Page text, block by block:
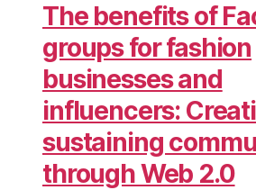
The benefits of
groups for fashion
businesses and
influencers:
sustaining
through Web 2.0